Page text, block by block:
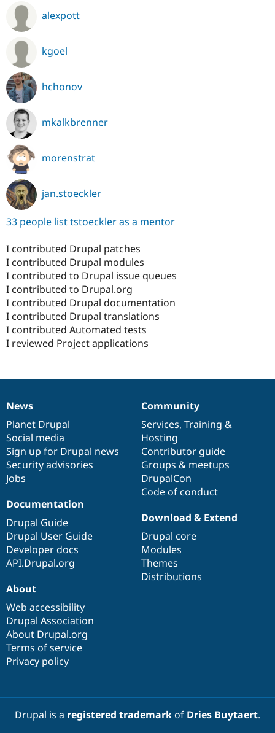
alexpott
kgoel
hchonov
mkalkbrenner
morenstrat
jan.stoeckler
33 people list tstoeckler as a mentor
I contributed Drupal patches
I contributed Drupal modules
I contributed to Drupal issue queues
I contributed to Drupal.org
I contributed Drupal documentation
I contributed Drupal translations
I contributed Automated tests
I reviewed Project applications
News
items
News
Planet Drupal
Social media
Sign up for Drupal news
Security advisories
Jobs
Our
community
Community
Services, Training &
Hosting
Contributor guide
Groups & meetups
DrupalCon
Code of conduct
Documentation
Documentation
Drupal Guide
Drupal User Guide
Developer docs
API.Drupal.org
Drupal
code
base
Download & Extend
Drupal core
Modules
Themes
Distributions
Governance
of
community
About
Web accessibility
Drupal Association
About Drupal.org
Terms of service
Privacy policy
Drupal is a registered trademarkof Dries Buytaert.